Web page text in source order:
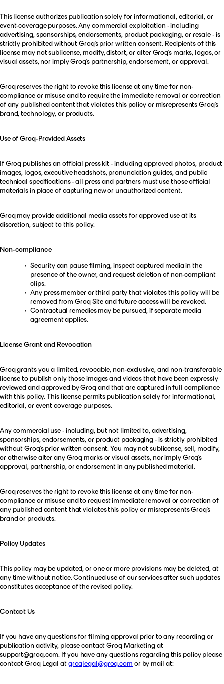
This license authorizes publication solely for informational, editorial, or
event-coverage purposes. Any commercial exploitation - including
advertising, sponsorships, endorsements, product packaging, or resale - is
strictly prohibited without Groq’s prior written consent. Recipients of this
license may not sublicense, modify, distort, or alter Groq’s marks, logos, or
visual assets, nor imply Groq’s partnership, endorsement, or approval.
Groq reserves the right to revoke this license at any time for non-
compliance or misuse and to require the immediate removal or correction
of any published content that violates this policy or misrepresents Groq’s
brand, technology, or products.
Use of Groq-Provided Assets
If Groq publishes an official press kit - including approved photos, product
images, logos, executive headshots, pronunciation guides, and public
technical specifications - all press and partners must use those official
materials in place of capturing new or unauthorized content.
Groq may provide additional media assets for approved use at its
discretion, subject to this policy.
Non-compliance
Security can pause filming, inspect captured media in the
presence of the owner, and request deletion of non-compliant
clips.
Any press member or third party that violates this policy will be
removed from Groq Site and future access will be revoked.
Contractual remedies may be pursued, if separate media
agreement applies.
License Grant and Revocation
Groq grants you a limited, revocable, non-exclusive, and non-transferable
license to publish only those images and videos that have been expressly
reviewed and approved by Groq and that are captured in full compliance
with this policy. This license permits publication solely for informational,
editorial, or event coverage purposes.
Any commercial use - including, but not limited to, advertising,
sponsorships, endorsements, or product packaging - is strictly prohibited
without Groq’s prior written consent. You may not sublicense, sell, modify,
or otherwise alter any Groq marks or visual assets, nor imply Groq’s
approval, partnership, or endorsement in any published material.
Groq reserves the right to revoke this license at any time for non-
compliance or misuse and to request immediate removal or correction of
any published content that violates this policy or misrepresents Groq’s
brand or products.
Policy Updates
This policy may be updated, or one or more provisions may be deleted, at
any time without notice. Continued use of our services after such updates
constitutes acceptance of the revised policy.
Contact Us
If you have any questions for filming approval prior to any recording or
publication activity, please contact Groq Marketing at
support@groq.com. If you have any questions regarding this policy please
contact Groq Legal atgroqlegal@groq.com or by mail at: